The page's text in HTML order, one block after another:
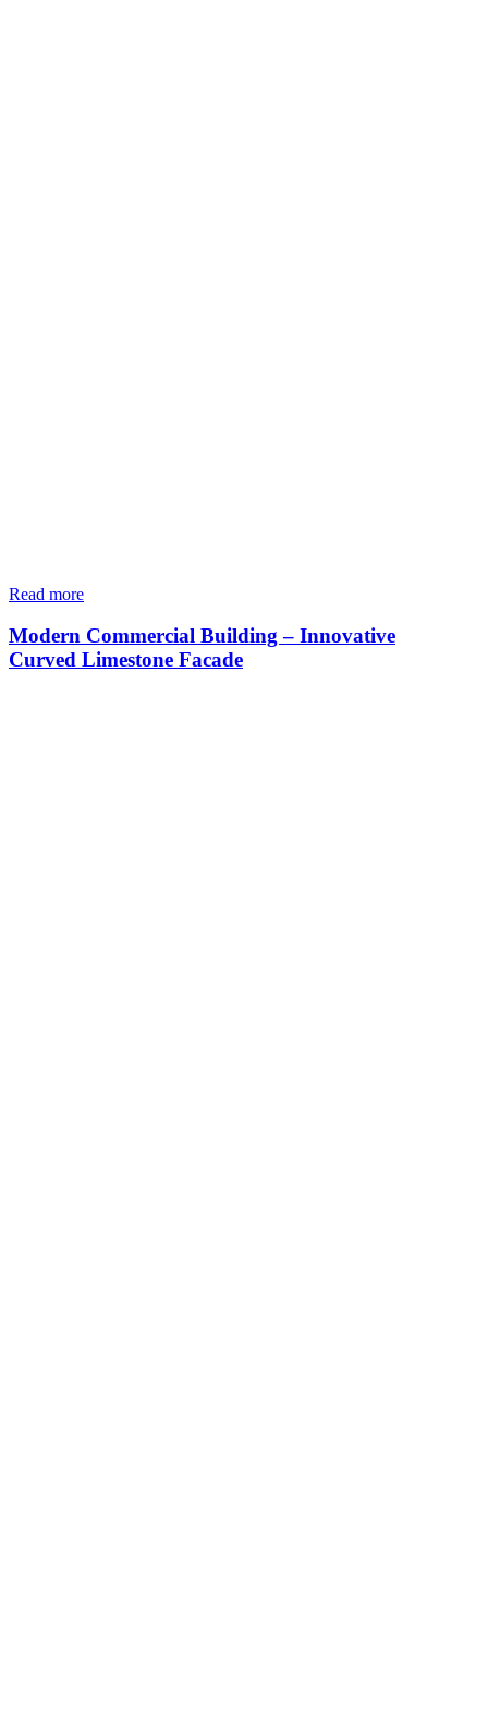
Read more
Modern Commercial Building – Innovative
Curved Limestone Facade